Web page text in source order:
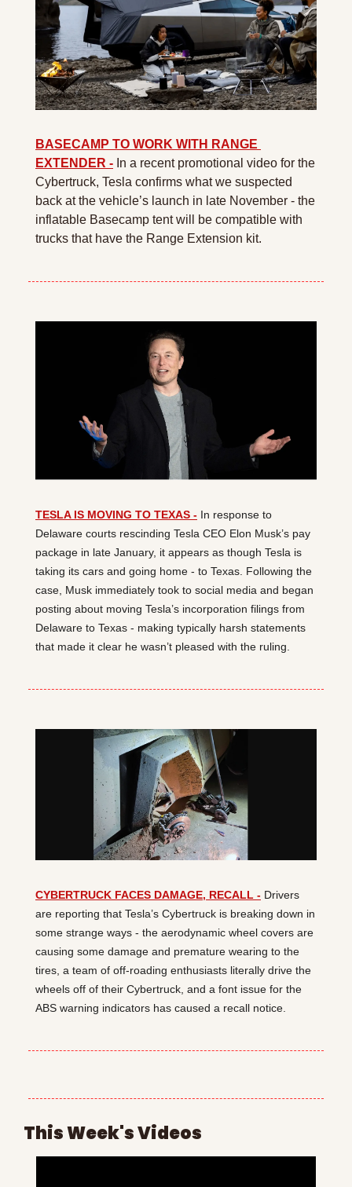
BASECAMP TO WORK WITH RANGE
EXTENDER - In a recent promotional video for the
Cybertruck, Tesla confirms what we suspected
back at the vehicle’s launch in late November - the
inflatable Basecamp tent will be compatible with
trucks that have the Range Extension kit.
TESLA IS MOVING TO TEXAS - In response to
Delaware courts rescinding Tesla CEO Elon Musk’s pay
package in late January, it appears as though Tesla is
taking its cars and going home - to Texas. Following the
case, Musk immediately took to social media and began
posting about moving Tesla’s incorporation filings from
Delaware to Texas - making typically harsh statements
that made it clear he wasn’t pleased with the ruling.
CYBERTRUCK FACES DAMAGE, RECALL - Drivers
are reporting that Tesla’s Cybertruck is breaking down in
some strange ways - the aerodynamic wheel covers are
causing some damage and premature wearing to the
tires, a team of off-roading enthusiasts literally drive the
wheels off of their Cybertruck, and a font issue for the
ABS warning indicators has caused a recall notice.
This Week's Videos